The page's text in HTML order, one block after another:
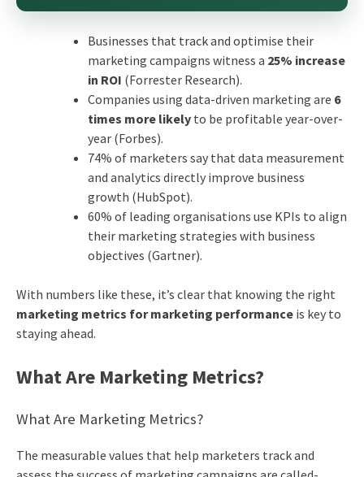
Businesses that track and optimise their
marketing campaigns witness a 25% increase
in ROI (Forrester Research).
Companies using data-driven marketing are 6
times more likelyto be profitable year-over-
year (Forbes).
74% of marketers say that data measurement
and analytics directly improve business
growth (HubSpot).
60% of leading organisations use KPIs to align
their marketing strategies with business
objectives (Gartner).
With numbers like these, it’s clear that knowing the right
marketing metrics for marketing performanceis key to
staying ahead.
What Are Marketing Metrics?
What Are Marketing Metrics?
The measurable values that help marketers track and